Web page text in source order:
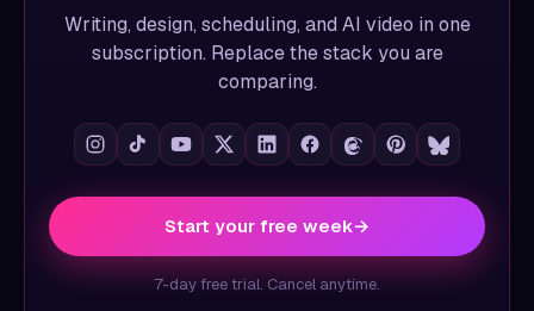
Writing, design, scheduling, and AI video in one
subscription. Replace the stack you are
comparing.
Start your free week→
7-day free trial. Cancel anytime.